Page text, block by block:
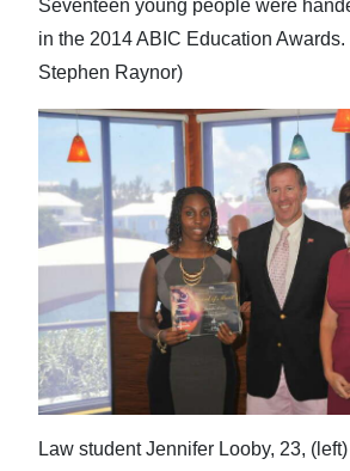
Seventeen young people were
in the 2014 ABIC Education
Stephen Raynor)
Law student Jennifer Looby, 23,